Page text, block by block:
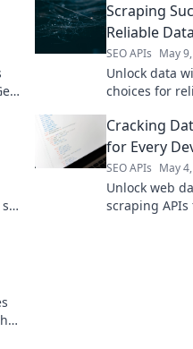
Scraping
Reliable
SEO APIs May
Unlock data
choices for
Cracking
for Every
SEO APIs May
Unlock web
scraping